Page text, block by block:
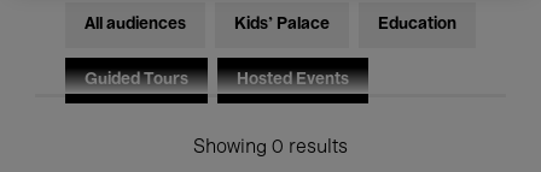
All audiences Kids’ Palace Education
Guided Tours Hosted Events
Showing 0 results